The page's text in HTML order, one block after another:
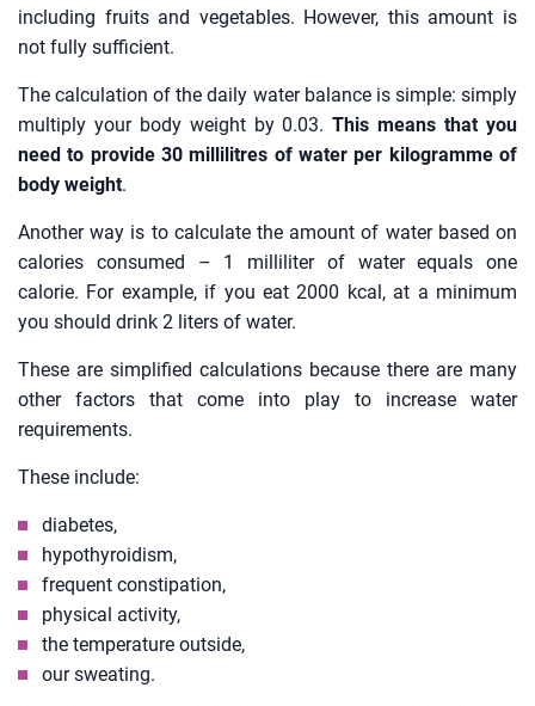
including fruits and vegetables. However, this amount is
not fully sufficient.
The calculation of the daily water balance is simple: simply
multiply your body weight by 0.03.This means that you
need to provide 30 millilitres of water per kilogramme of
body weight.
Another way is to calculate the amount of water based on
calories consumed – 1 milliliter of water equals one
calorie. For example, if you eat 2000 kcal, at a minimum
you should drink 2 liters of water.
These are simplified calculations because there are many
other factors that come into play to increase water
requirements.
These include:
diabetes,
hypothyroidism,
frequent constipation,
physical activity,
the temperature outside,
our sweating.